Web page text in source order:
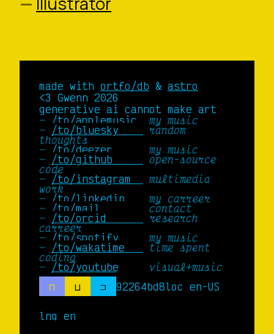
made with ortfo/db & astro
<3 Gwenn 2026
generative ai cannot make art
/to/applemusic
my music
/to/bluesky random
thoughts
/to/deezer my music
/to/github open-source
code
/to/instagram multimedia
work
/to/linkedin my carreer
/to/mail contact
/to/orcid research
carreer
/to/spotify my music
/to/wakatime time spent
coding
/to/youtube
visual+music
⊓
⊔ ⊐ 92264bd8loc en-US
lng en